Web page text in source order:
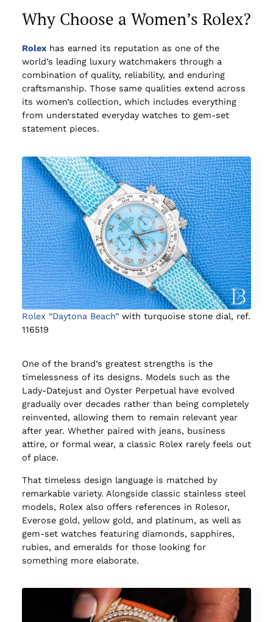
Why Choose a Women’s Rolex?
Rolex has earned its reputation as one of the
world’s leading luxury watchmakers through a
combination of quality, reliability, and enduring
craftsmanship. Those same qualities extend across
its women’s collection, which includes everything
from understated everyday watches to gem-set
statement pieces.
Rolex “Daytona Beach”with turquoise stone dial, ref.
116519
One of the brand’s greatest strengths is the
timelessness of its designs. Models such as the
Lady-Datejust and Oyster Perpetual have evolved
gradually over decades rather than being completely
reinvented, allowing them to remain relevant year
after year. Whether paired with jeans, business
attire, or formal wear, a classic Rolex rarely feels out
of place.
That timeless design language is matched by
remarkable variety. Alongside classic stainless steel
models, Rolex also offers references in Rolesor,
Everose gold, yellow gold, and platinum, as well as
gem-set watches featuring diamonds, sapphires,
rubies, and emeralds for those looking for
something more elaborate.